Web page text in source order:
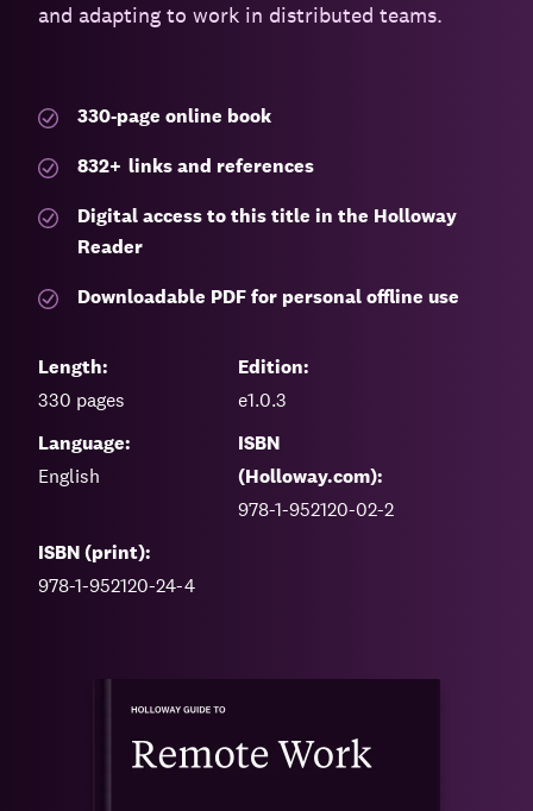
and adapting to work in distributed teams.
330-page online book
832+ links and references
Digital access to this title in the Holloway
Reader
Downloadable PDF for personal offline use
Length:
330 pages
Edition:
e1.0.3
Language:
English
ISBN
(Holloway.com):
978-1-952120-02-2
ISBN (print):
978-1-952120-24-4